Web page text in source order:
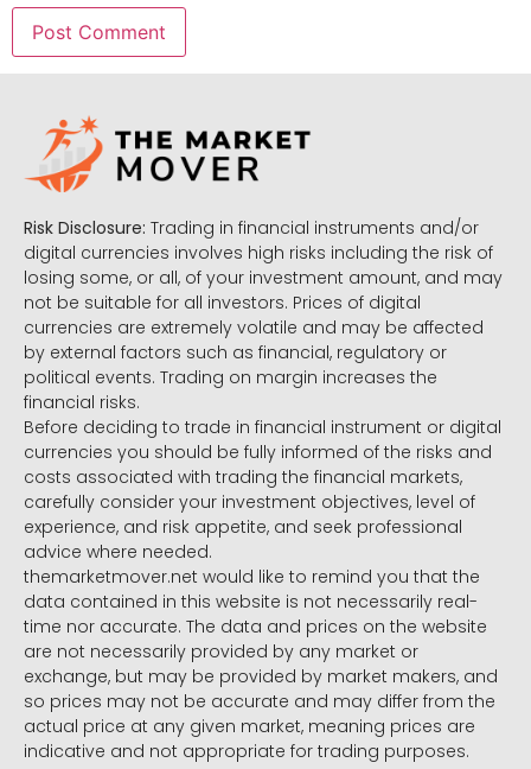
Risk Disclosure: Trading in financial instruments and/or
digital currencies involves high risks including the risk of
losing some, or all, of your investment amount, and may
not be suitable for all investors. Prices of digital
currencies are extremely volatile and may be affected
by external factors such as financial, regulatory or
political events. Trading on margin increases the
financial risks.
Before deciding to trade in financial instrument or digital
currencies you should be fully informed of the risks and
costs associated with trading the financial markets,
carefully consider your investment objectives, level of
experience, and risk appetite, and seek professional
advice where needed.
themarketmover.net would like to remind you that the
data contained in this website is not necessarily real-
time nor accurate. The data and prices on the website
are not necessarily provided by any market or
exchange, but may be provided by market makers, and
so prices may not be accurate and may differ from the
actual price at any given market, meaning prices are
indicative and not appropriate for trading purposes.